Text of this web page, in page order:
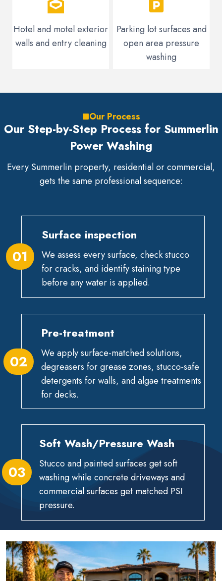
Hotel and motel exterior
walls and entry cleaning
Parking lot surfaces and
open area pressure
washing
Our Process
Our Step-by-Step Process for Summerlin
Power Washing
Every Summerlin property, residential or commercial,
gets the same professional sequence:
01
Surface inspection
We assess every surface, check stucco
for cracks, and identify staining type
before any water is applied.
02
Pre-treatment
We apply surface-matched solutions,
degreasers for grease zones, stucco-safe
detergents for walls, and algae treatments
for decks.
03
Soft Wash/Pressure Wash
Stucco and painted surfaces get soft
washing while concrete driveways and
commercial surfaces get matched PSI
pressure.